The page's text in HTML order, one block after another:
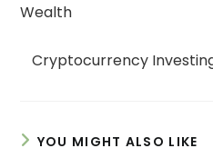
Wealth
Cryptocurrency
YOU MIGHT ALSO LIKE